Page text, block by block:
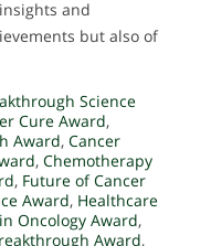
and
but also of
Science
Cure Award,
Award, Cancer
, Chemotherapy
, Future of Cancer
Award, Healthcare
Oncology Award,
Award,